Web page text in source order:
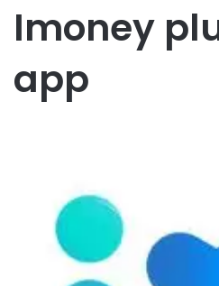
Imoney
app